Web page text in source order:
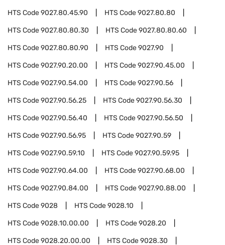
HTS Code9027.80.45.90 HTS Code9027.80.80
HTS Code9027.80.80.30 HTS Code9027.80.80.60
HTS Code9027.80.80.90 HTS Code9027.90
HTS Code9027.90.20.00 HTS Code9027.90.45.00
HTS Code9027.90.54.00 HTS Code9027.90.56
HTS Code9027.90.56.25 HTS Code9027.90.56.30
HTS Code9027.90.56.40 HTS Code9027.90.56.50
HTS Code9027.90.56.95 HTS Code9027.90.59
HTS Code9027.90.59.10 HTS Code9027.90.59.95
HTS Code9027.90.64.00 HTS Code9027.90.68.00
HTS Code9027.90.84.00 HTS Code9027.90.88.00
HTS Code9028 HTS Code9028.10
HTS Code9028.10.00.00 HTS Code9028.20
HTS Code9028.20.00.00 HTS Code9028.30